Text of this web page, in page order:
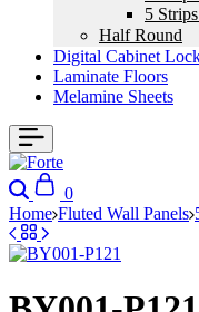
5
Half Round
Digital Cabinet
Laminate Floors
Melamine Sheets
Search
0
Home Fluted Wall Panels